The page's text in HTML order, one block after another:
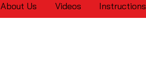
About Us Videos Instructions